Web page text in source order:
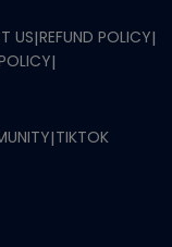
US|REFUND POLICY|
|
|TIKTOK